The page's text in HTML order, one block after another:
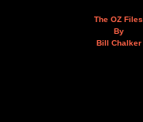
The OZ Files
By
Bill Chalker